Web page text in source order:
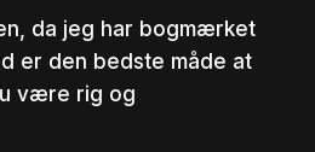
da jeg har bogmærket
er den bedste måde at
være rig og